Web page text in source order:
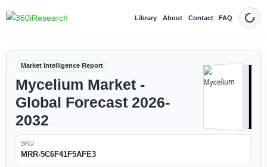
Library About Contact FAQ Dark
Market Intelligence Report
Mycelium Market -
Global Forecast 2026-
2032
SKU
MRR-5C6F41F5AFE3